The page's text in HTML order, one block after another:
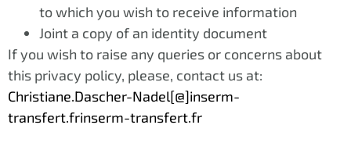
to which you wish to receive information
Joint a copy of an identity document
If you wish to raise any queries or concerns about
this privacy policy, please, contact us at:
Christiane.Dascher-Nadel[@]inserm-
transfert.frinserm-transfert.fr